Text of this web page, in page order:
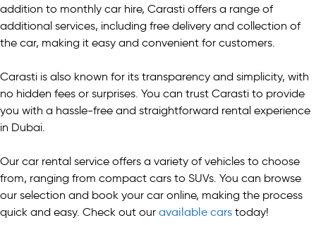
addition to monthly car hire, Carasti offers a range of
additional services, including free delivery and collection of
the car, making it easy and convenient for customers.
Carasti is also known for its transparency and simplicity, with
no hidden fees or surprises. You can trust Carasti to provide
you with a hassle-free and straightforward rental experience
in Dubai.
Our car rental service offers a variety of vehicles to choose
from, ranging from compact cars to SUVs. You can browse
our selection and book your car online, making the process
quick and easy. Check out our available cars today!